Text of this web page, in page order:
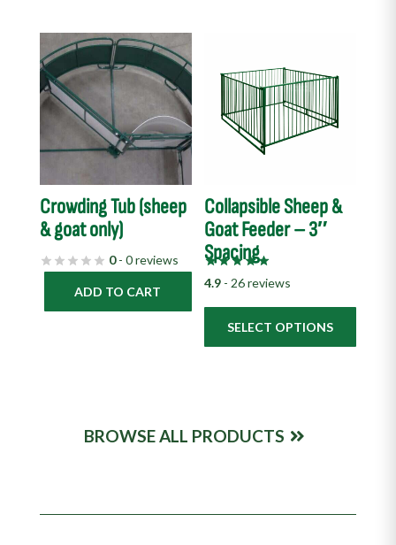
Crowding Tub (sheep
& goat only)
0- 0 reviews
ADD TO CART
Collapsible Sheep &
Goat Feeder – 3″
Spacing
4.9 - 26 reviews
SELECT OPTIONS
multiple
variants.
may
be
chosen
BROWSE ALL PRODUCTS